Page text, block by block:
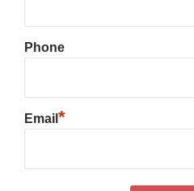
Phone
Email *